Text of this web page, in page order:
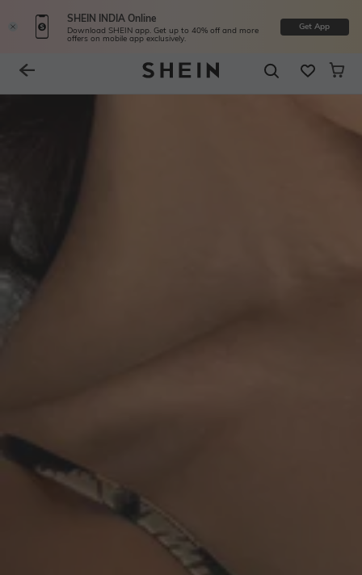
SHEIN INDIA Online
Download SHEIN app. Get up to 40% off and more
offers on mobile app exclusively.
Get App